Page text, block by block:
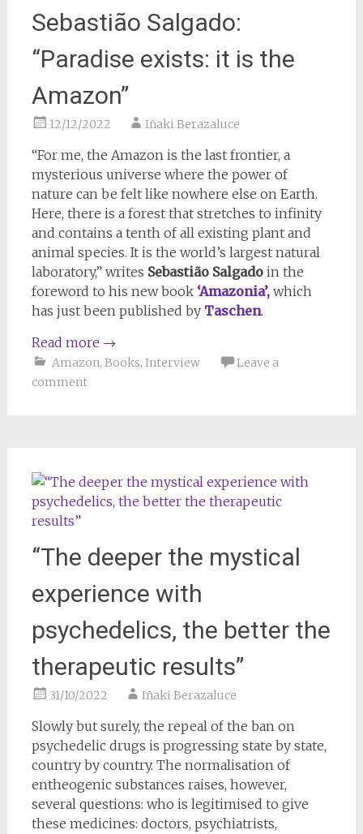
Sebastião Salgado:
“Paradise exists: it is the
Amazon”
12/12/2022 Iñaki Berazaluce
“For me, the Amazon is the last frontier, a
mysterious universe where the power of
nature can be felt like nowhere else on Earth.
Here, there is a forest that stretches to infinity
and contains a tenth of all existing plant and
animal species. It is the world’s largest natural
laboratory,” writes Sebastião Salgadoin the
foreword to his new book ‘Amazonia’,which
has just been published by Taschen.
Read more →
Amazon, Books, Interview
Leave a
comment
“The deeper the mystical
experience with
psychedelics, the better the
therapeutic results”
31/10/2022 Iñaki Berazaluce
Slowly but surely, the repeal of the ban on
psychedelic drugs is progressing state by state,
country by country. The normalisation of
entheogenic substances raises, however,
several questions: who is legitimised to give
these medicines: doctors, psychiatrists,